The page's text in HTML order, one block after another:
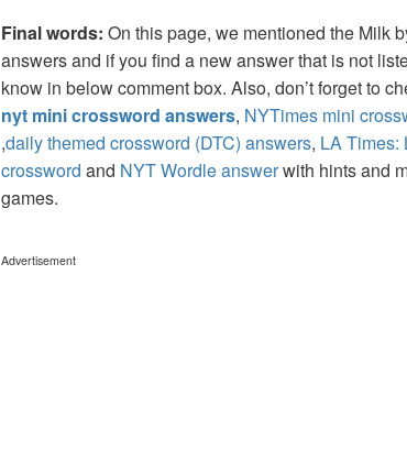
Final words: On this page, we mentioned the Milk
answers and if you find a new answer that is not
know in below comment box. Also, don’t forget to
nyt mini crossword answers, NYTimes mini
,daily themed crossword (DTC) answers, LA Times:
crossword and NYT Wordle answerwith hints and
games.
Advertisement